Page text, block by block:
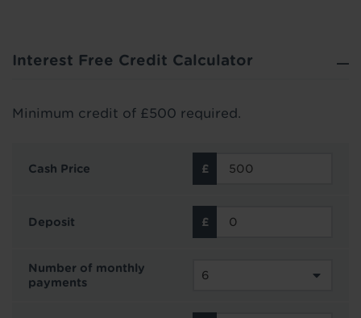
Interest Free Credit Calculator
Minimum credit of £500 required.
Cash Price
Deposit
Number of monthly
payments